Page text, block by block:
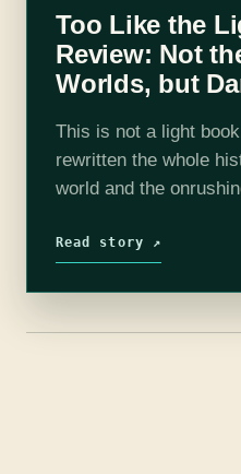
Too Like the
Review: Not
Worlds, but
This is not a light
rewritten the whole
world and the
held and profoundly
Read story ↗